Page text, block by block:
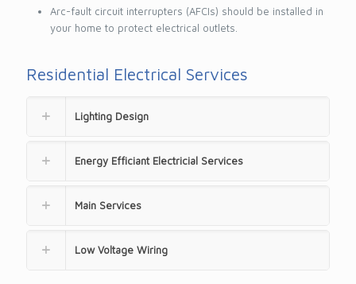
Arc-fault circuit interrupters (AFCIs) should be installed in
your home to protect electrical outlets.
Residential Electrical Services
Lighting Design
Energy Efficiant Electricial Services
Main Services
Low Voltage Wiring